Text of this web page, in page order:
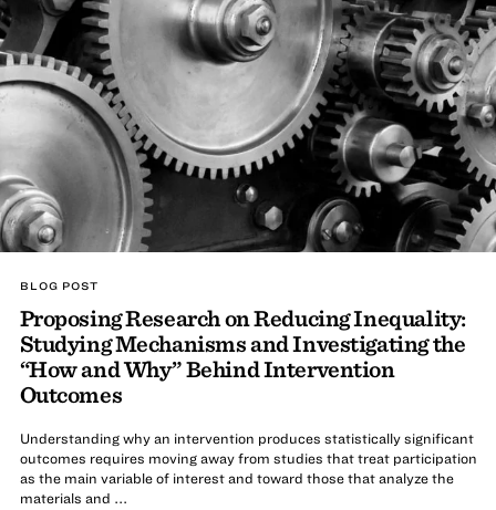
BLOG POST
Proposing Research on Reducing Inequality:
Studying Mechanisms and Investigating the
“How and Why” Behind Intervention
Outcomes
Understanding why an intervention produces statistically significant
outcomes requires moving away from studies that treat participation
as the main variable of interest and toward those that analyze the
materials and ...